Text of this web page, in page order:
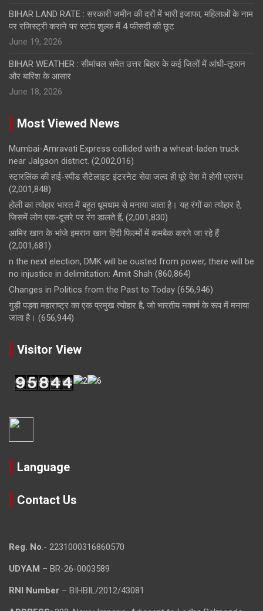
BIHAR LAND RATE : सरकारी जमीन की दरों में भारी इजाफा, महिलाओं के नाम
पर रजिस्ट्री कराने पर स्टांप शुल्क में 4 फीसदी की छूट
June 19, 2026
BIHAR WEATHER : सीमांचल समेत उत्तर बिहार के कई जिलों में आंधी-तूफान
और बारिश के आसार
June 18, 2026
Most Viewed News
Mumbai-Amravati Express collided with a wheat-laden truck
near Jalgaon district. (2,002,016)
स्टारलिंक की हाई-स्पीड सैटेलाइट इंटरनेट सेवा जल्द ही पूरे देश मे होगी प्रारंभ
(2,001,848)
होली का त्योहार भारत में बहुत धूमधाम से मनाया जाता है। यह रंगों का त्योहार है,
जिसमें लोग एक-दूसरे पर रंग डालते हैं, (2,001,830)
आमिर खान के भांजे इमरान खान हिंदी फिल्मों में कमबैक करने जा रहे हैं
(2,001,681)
n the next election, DMK will be ousted from power, there will be
no injustice in delimitation: Amit Shah (860,864)
Changes in Politics from the Past to Today (656,946)
गुड़ी पड़वा महाराष्ट्र का एक प्रमुख त्योहार है, जो भारतीय नववर्ष के रूप में मनाया
जाता है। (656,944)
Visitor View
Language
Contact Us
Reg. No.- 2231000316860570
UDYAM – BR-26-0003589
RNI Number – BIHBIL/2012/43081